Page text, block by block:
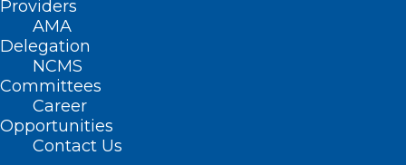
Providers
AMA
Delegation
NCMS
Committees
Career
Opportunities
Contact Us
Collaborative Care
Model (CoCM)
Provider Learning
Collaborative